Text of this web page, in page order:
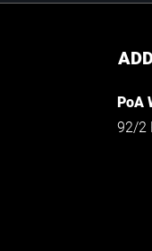
PoA
92/2